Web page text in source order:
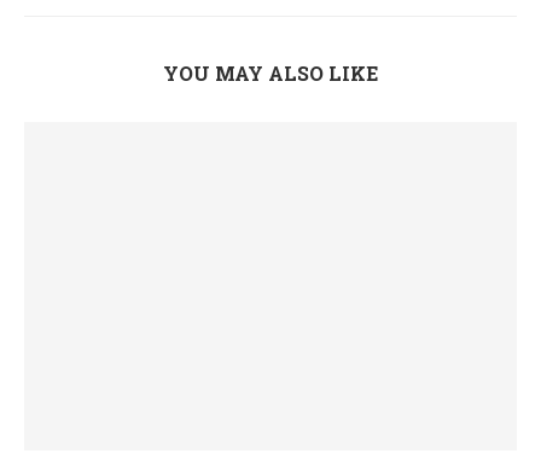
YOU MAY ALSO LIKE